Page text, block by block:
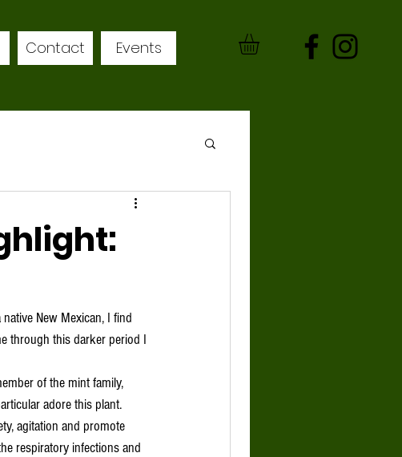
Contact Events
through this darker period I
of the mint family,
adore this plant.
agitation and promote
respiratory infections and